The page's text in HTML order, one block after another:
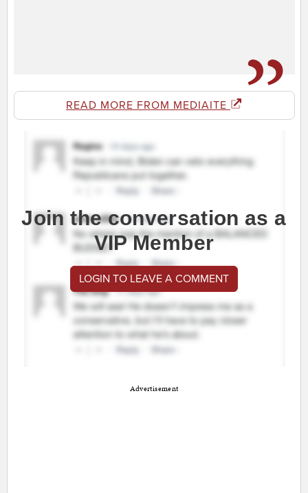
READ MORE FROM MEDIAITE
Join the conversation as a
VIP Member
LOGIN TO LEAVE A COMMENT
Advertisement